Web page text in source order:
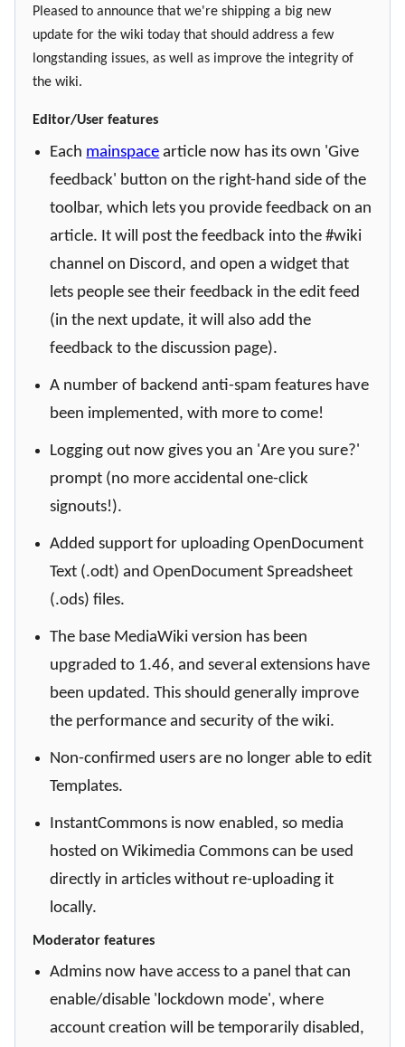
Pleased to announce that we're shipping a big new
update for the wiki today that should address a few
longstanding issues, as well as improve the integrity of
the wiki.
Editor/User features
Each mainspace article now has its own 'Give
feedback' button on the right-hand side of the
toolbar, which lets you provide feedback on an
article. It will post the feedback into the #wiki
channel on Discord, and open a widget that
lets people see their feedback in the edit feed
(in the next update, it will also add the
feedback to the discussion page).
A number of backend anti-spam features have
been implemented, with more to come!
Logging out now gives you an 'Are you sure?'
prompt (no more accidental one-click
signouts!).
Added support for uploading OpenDocument
Text (.odt) and OpenDocument Spreadsheet
(.ods) files.
The base MediaWiki version has been
upgraded to 1.46, and several extensions have
been updated. This should generally improve
the performance and security of the wiki.
Non-confirmed users are no longer able to edit
Templates.
InstantCommons is now enabled, so media
hosted on Wikimedia Commons can be used
directly in articles without re-uploading it
locally.
Moderator features
Admins now have access to a panel that can
enable/disable 'lockdown mode', where
account creation will be temporarily disabled,